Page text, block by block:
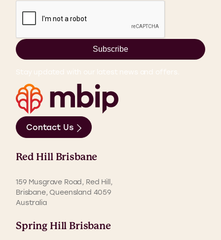
Subscribe
Stay updated with our latest news and offers.
Contact Us
Red Hill Brisbane
159 Musgrave Road, Red Hill,
Brisbane, Queensland 4059
Australia
Spring Hill Brisbane